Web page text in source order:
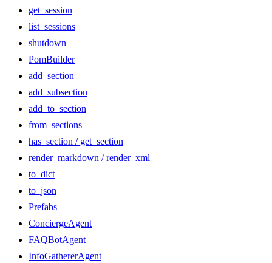
get_session
list_sessions
shutdown
PomBuilder
add_section
add_subsection
add_to_section
from_sections
has_section / get_section
render_markdown / render_xml
to_dict
to_json
Prefabs
ConciergeAgent
FAQBotAgent
InfoGathererAgent